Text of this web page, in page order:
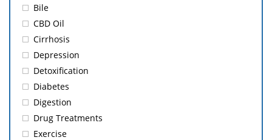
Bile
CBD Oil
Cirrhosis
Depression
Detoxification
Diabetes
Digestion
Drug Treatments
Exercise